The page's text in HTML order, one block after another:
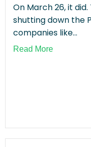
On March 26, it
shutting down the
companies like...
Read More